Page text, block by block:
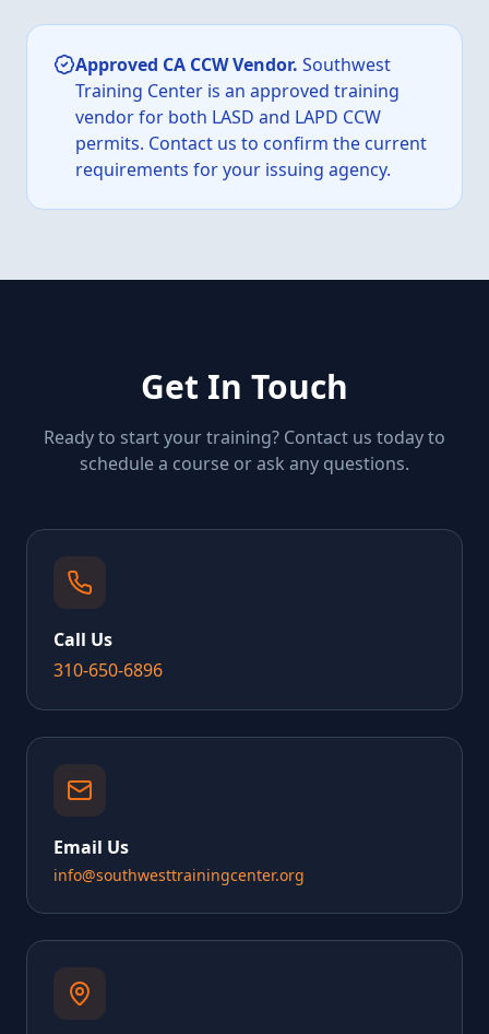
Approved CA CCW Vendor. Southwest
Training Center is an approved training
vendor for both LASD and LAPD CCW
permits. Contact us to confirm the current
requirements for your issuing agency.
Get In Touch
Ready to start your training? Contact us today to
schedule a course or ask any questions.
Call Us
310-650-6896
Email Us
info@southwesttrainingcenter.org